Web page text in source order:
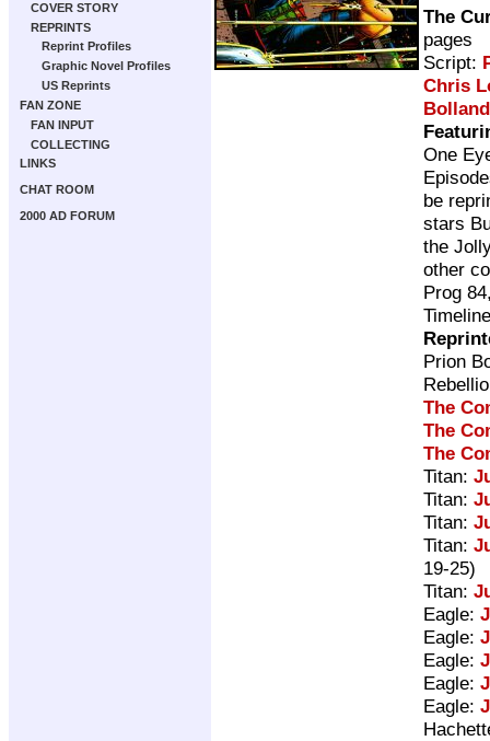
COVER STORY
REPRINTS
Reprint Profiles
Graphic Novel Profiles
US Reprints
FAN ZONE
FAN INPUT
COLLECTING
LINKS
CHAT ROOM
2000 AD FORUM
The
pages
Script:
Chris
Bolland
One
be
stars
the
other
Prog
Prion
The
The
The
Titan:
Titan:
Titan:
Titan:
19-25)
Titan:
Eagle:
Eagle:
Eagle:
Eagle:
Eagle: